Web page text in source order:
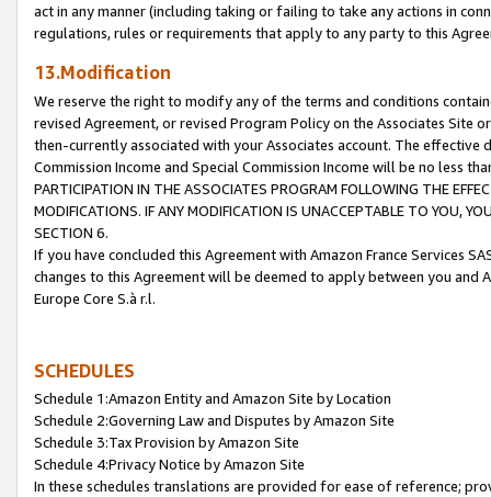
act in any manner (including taking or failing to take any actions in
regulations, rules or requirements that apply to any party to this
13.Modification
We reserve the right to modify any of the terms and conditions
revised Agreement, or revised Program Policy on the Associates
then-currently associated with your Associates account. The
Commission Income and Special Commission Income will be no less
PARTICIPATION IN THE ASSOCIATES PROGRAM FOLLOWING THE
MODIFICATIONS. IF ANY MODIFICATION IS UNACCEPTABLE TO YOU,
SECTION 6.
If you have concluded this Agreement with Amazon France Services
changes to this Agreement will be deemed to apply between you and
Europe Core S.à r.l.
SCHEDULES
Schedule 1:Amazon Entity and Amazon Site by Location
Schedule 2:Governing Law and Disputes by Amazon Site
Schedule 3:Tax Provision by Amazon Site
Schedule 4:Privacy Notice by Amazon Site
In these schedules translations are provided for ease of reference;